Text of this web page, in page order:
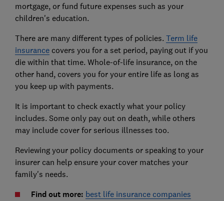
mortgage, or fund future expenses such as your
children's education.
There are many different types of policies. Term life
insurancecovers you for a set period, paying out if you
die within that time. Whole-of-life insurance, on the
other hand, covers you for your entire life as long as
you keep up with payments.
It is important to check exactly what your policy
includes. Some only pay out on death, while others
may include cover for serious illnesses too.
Reviewing your policy documents or speaking to your
insurer can help ensure your cover matches your
family's needs.
Find out more: best life insurance companies